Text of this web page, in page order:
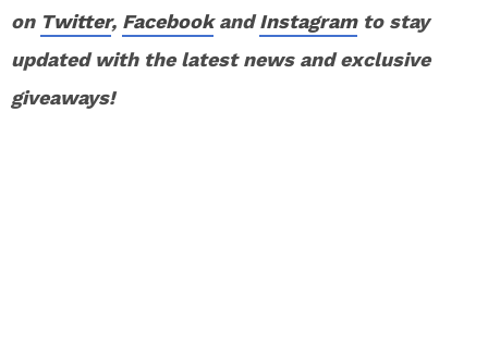
on Twitter, FacebookandInstagramto stay
updated with the latest news and exclusive
giveaways!